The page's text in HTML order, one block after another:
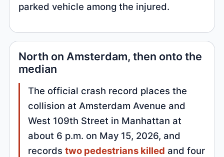
parked vehicle among the injured.
North on Amsterdam, then onto the
median
The official crash record places the
collision at Amsterdam Avenue and
West 109th Street in Manhattan at
about 6 p.m. on May 15, 2026, and
recordstwo pedestrians killed and four